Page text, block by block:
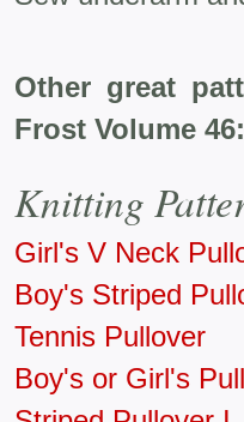
Other great
Frost Volume 46:
Knitting
Girl's V Neck
Boy's Striped
Tennis Pullover
Boy's or Girl's